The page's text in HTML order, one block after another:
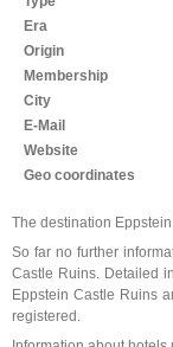
Era
Origin
Membership
City
E-Mail
Website
Geo coordinates
The destination
So far no further
Castle Ruins. Detailed
Eppstein Castle Ruins
registered.